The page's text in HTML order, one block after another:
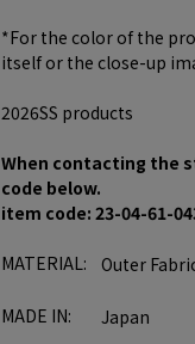
*For the color of the
itself or the close-up
2026SS products
When contacting the
code below.
item code: 23-04-61-
MATERIAL: Outer
MADE IN: Japan